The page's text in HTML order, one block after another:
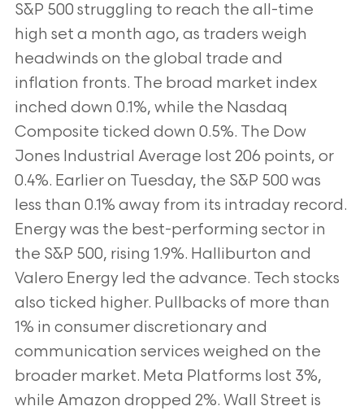
S&P 500 struggling to reach the all-time
high set a month ago, as traders weigh
headwinds on the global trade and
inflation fronts. The broad market index
inched down 0.1%, while the Nasdaq
Composite ticked down 0.5%. The Dow
Jones Industrial Average lost 206 points, or
0.4%. Earlier on Tuesday, the S&P 500 was
less than 0.1% away from its intraday record.
Energy was the best-performing sector in
the S&P 500, rising 1.9%. Halliburton and
Valero Energy led the advance. Tech stocks
also ticked higher. Pullbacks of more than
1% in consumer discretionary and
communication services weighed on the
broader market. Meta Platforms lost 3%,
while Amazon dropped 2%. Wall Street is